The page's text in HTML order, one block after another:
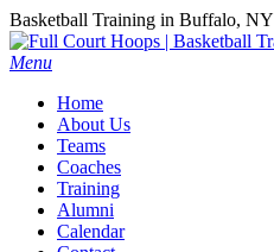
Basketball Training in Buffalo, NY
Menu
Home
About Us
Teams
Coaches
Training
Alumni
Calendar